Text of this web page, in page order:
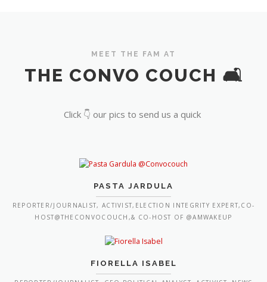
MEET THE FAM AT
THE CONVO COUCH 🛋️
Click 👇 our pics to send us a quick
PASTA JARDULA
REPORTER/JOURNALIST, ACTIVIST,ELECTION INTEGRITY EXPERT,CO-
HOST@THECONVOCOUCH,& CO-HOST OF @AMWAKEUP
FIORELLA ISABEL